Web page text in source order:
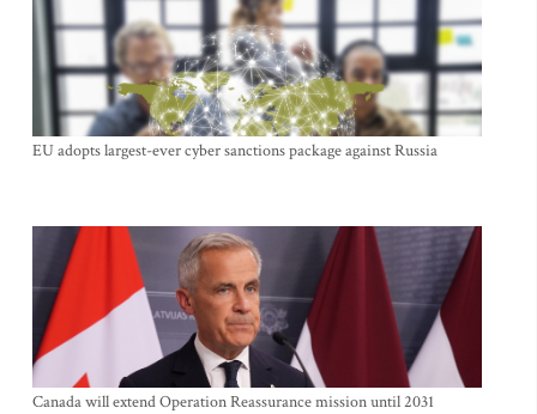
EU adopts largest-ever cyber sanctions package against Russia
Canada will extend Operation Reassurance mission until 2031